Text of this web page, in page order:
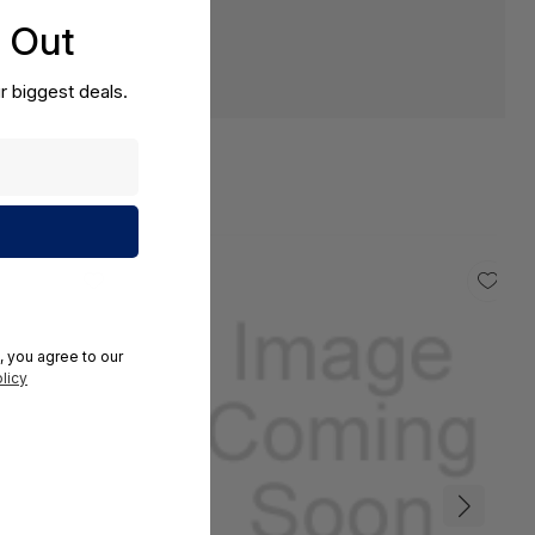
Out
biggest deals.
you agree to our